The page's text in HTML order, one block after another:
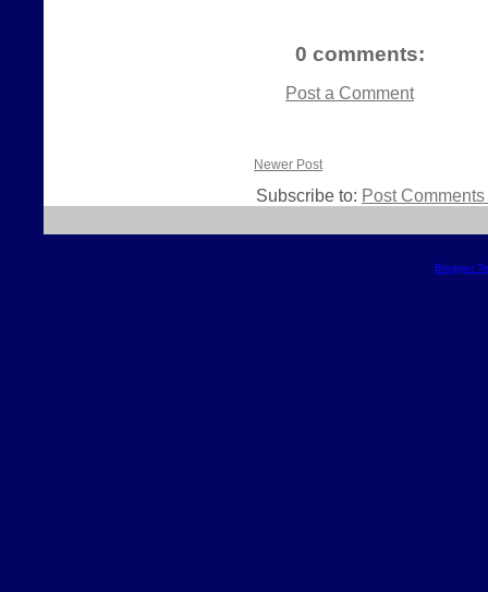
0 comments:
Post a Comment
Newer Post
Subscribe to: Post
Blogger